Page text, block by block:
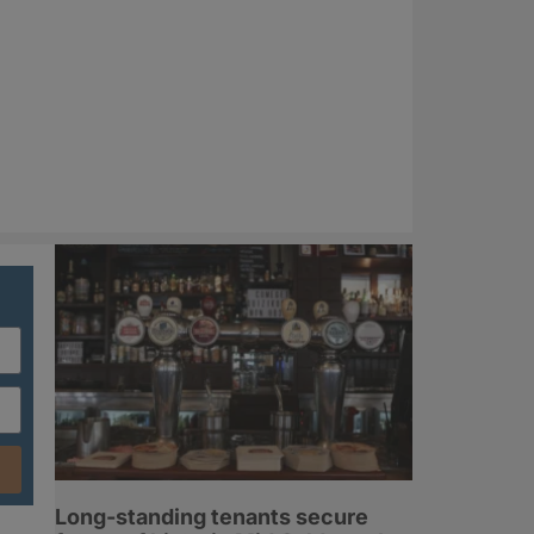
Long-standing tenants secure